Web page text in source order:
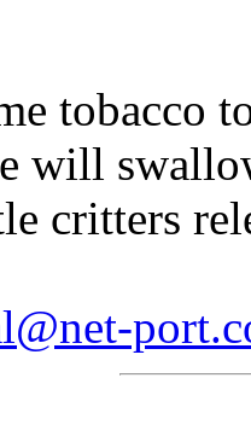
tobacco
will
critters